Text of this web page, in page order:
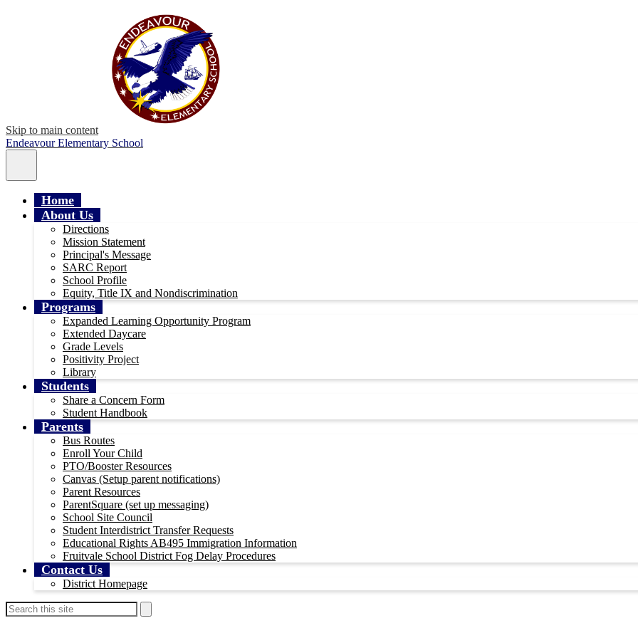
Skip to main content
Endeavour Elementary School
Menu
Toggle
Home
About Us
Directions
Mission Statement
Principal's Message
SARC Report
School Profile
Equity, Title IX and Nondiscrimination
Programs
Expanded Learning Opportunity Program
Extended Daycare
Grade Levels
Positivity Project
Library
Students
Share a Concern Form
Student Handbook
Parents
Bus Routes
Enroll Your Child
PTO/Booster Resources
Canvas (Setup parent notifications)
Parent Resources
ParentSquare (set up messaging)
School Site Council
Student Interdistrict Transfer Requests
Educational Rights AB495 Immigration Information
Fruitvale School District Fog Delay Procedures
Contact Us
District Homepage
Header
SecondaryInstagram
Search